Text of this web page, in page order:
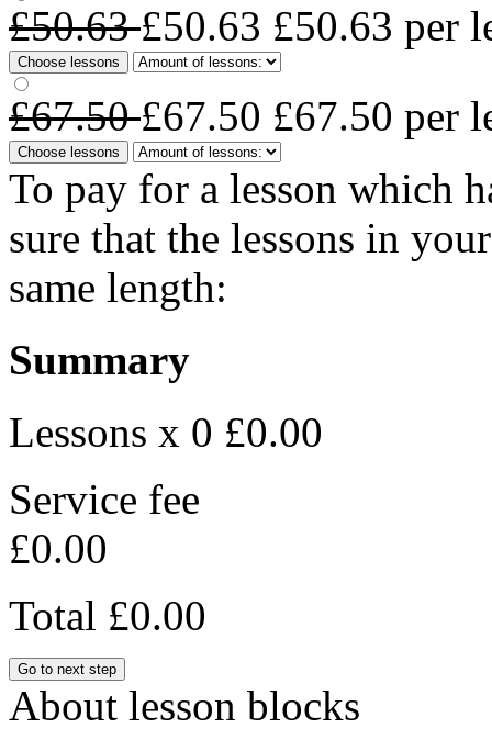
£50.63£50.63 £50.63 per
Choose lessons
£67.50£67.50 £67.50 per
Choose lessons
To pay for a lesson which
sure that the lessons in
same length:
Summary
Lessons x 0 £0.00
Service fee
£0.00
Total £0.00
Go to next step
About lesson blocks